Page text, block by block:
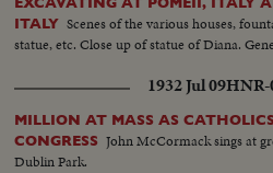
ITALY Scenes of the various houses,
statue, etc. Close up of statue of Diana.
1932 Jul 09HNR-
MILLION AT MASS AS
CONGRESS John McCormack sings at
Dublin Park.